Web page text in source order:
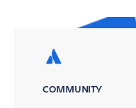
COMMUNITY